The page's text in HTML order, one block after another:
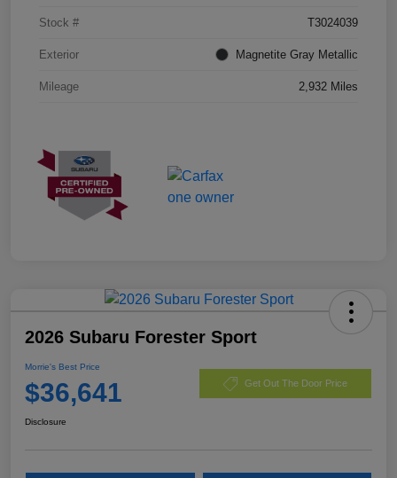
Stock # T3024039
Exterior Magnetite Gray Metallic
Mileage 2,932 Miles
2026 Subaru Forester Sport
Morrie's Best Price
$36,641 Get Out The Door Price
Disclosure